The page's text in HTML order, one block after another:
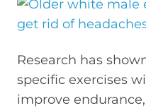
Research has
specific exercises
improve